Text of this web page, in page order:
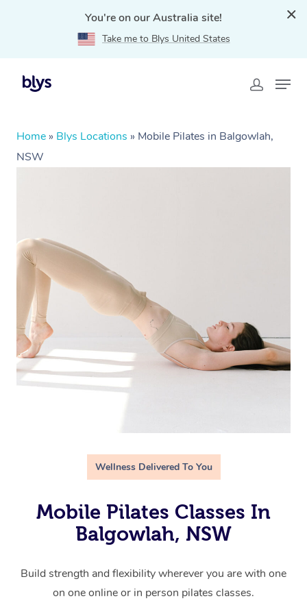
You're on our Australia site!
Take me to Blys United States
Home » Blys Locations » Mobile Pilates in Balgowlah,
NSW
Wellness Delivered To You
Mobile Pilates Classes In
Balgowlah, NSW
Build strength and flexibility wherever you are with one
on one online or in person pilates classes.